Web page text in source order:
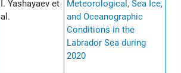
I. Yashayaev et
al.
Meteorological, Sea Ice,
and Oceanographic
Conditions in the
Labrador Sea during
2020